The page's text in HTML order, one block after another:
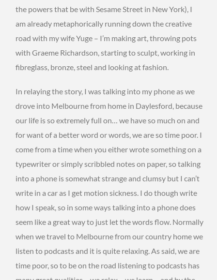
the powers that be with Sesame Street in New York), I
am already metaphorically running down the creative
road with my wife Yuge – I’m making art, throwing pots
with Graeme Richardson, starting to sculpt, working in
fibreglass, bronze, steel and looking at fashion.
In relaying the story, I was talking into my phone as we
drove into Melbourne from home in Daylesford, because
our life is so extremely full on… we have so much on and
for want of a better word or words, we are so time poor. I
come from a time when you either wrote something on a
typewriter or simply scribbled notes on paper, so talking
into a phone is somewhat strange and clumsy but I can’t
write in a car as I get motion sickness. I do though write
how I speak, so in some ways talking into a phone does
seem like a great way to just let the words flow. Normally
when we travel to Melbourne from our country home we
listen to podcasts and it is quite relaxing. As said, we are
time poor, so to be on the road listening to podcasts has